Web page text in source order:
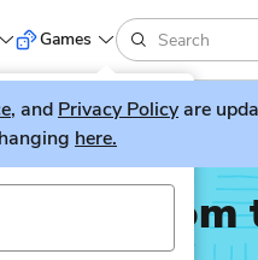
LitGuesser!
Games
, and Privacy Policyare
here.
in From